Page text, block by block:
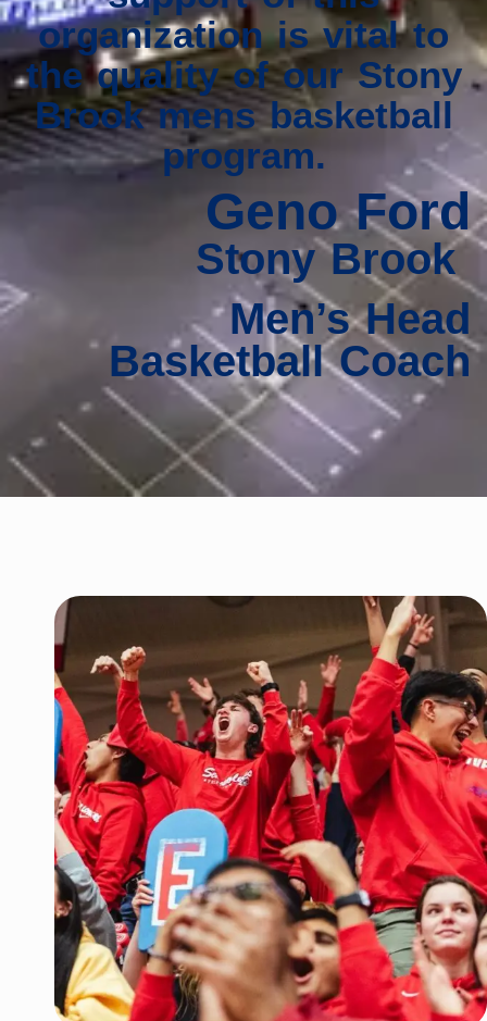
organization is vital to
the quality of our Stony
Brook mens basketball
program.
Geno Ford
Stony Brook
Men’s Head
Basketball Coach